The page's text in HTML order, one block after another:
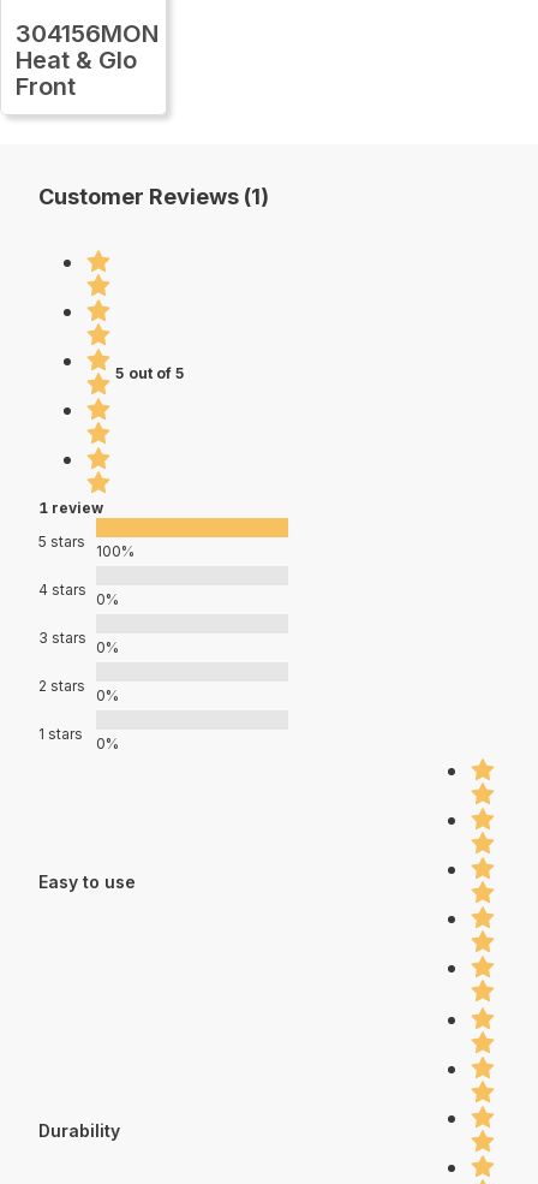
304156MON
Heat & Glo
Front
Customer Reviews (1)
5 out of 5
1 review
5 stars
100%
4 stars
0%
3 stars
0%
2 stars
0%
1 stars
0%
Easy to use
Durability